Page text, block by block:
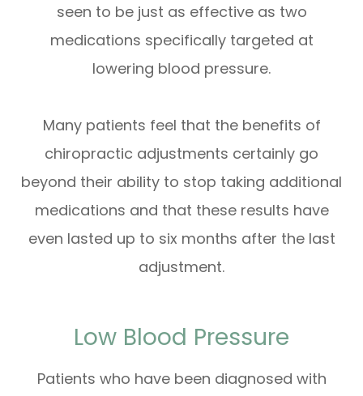
seen to be just as effective as two
medications specifically targeted at
lowering blood pressure.
Many patients feel that the benefits of
chiropractic adjustments certainly go
beyond their ability to stop taking additional
medications and that these results have
even lasted up to six months after the last
adjustment.
Low Blood Pressure
Patients who have been diagnosed with